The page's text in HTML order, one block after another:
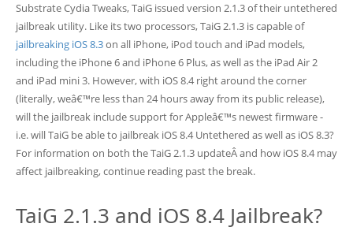
Substrate Cydia Tweaks, TaiG issued version 2.1.3 of their untethered
jailbreak utility. Like its two processors, TaiG 2.1.3 is capable of
jailbreaking iOS 8.3on all iPhone, iPod touch and iPad models,
including the iPhone 6 and iPhone 6 Plus, as well as the iPad Air 2
and iPad mini 3. However, with iOS 8.4 right around the corner
(literally, weâ€™re less than 24 hours away from its public release),
will the jailbreak include support for Appleâ€™s newest firmware -
i.e. will TaiG be able to jailbreak iOS 8.4 Untethered as well as iOS 8.3?
For information on both the TaiG 2.1.3 updateÂ and how iOS 8.4 may
affect jailbreaking, continue reading past the break.
TaiG 2.1.3 and iOS 8.4 Jailbreak?